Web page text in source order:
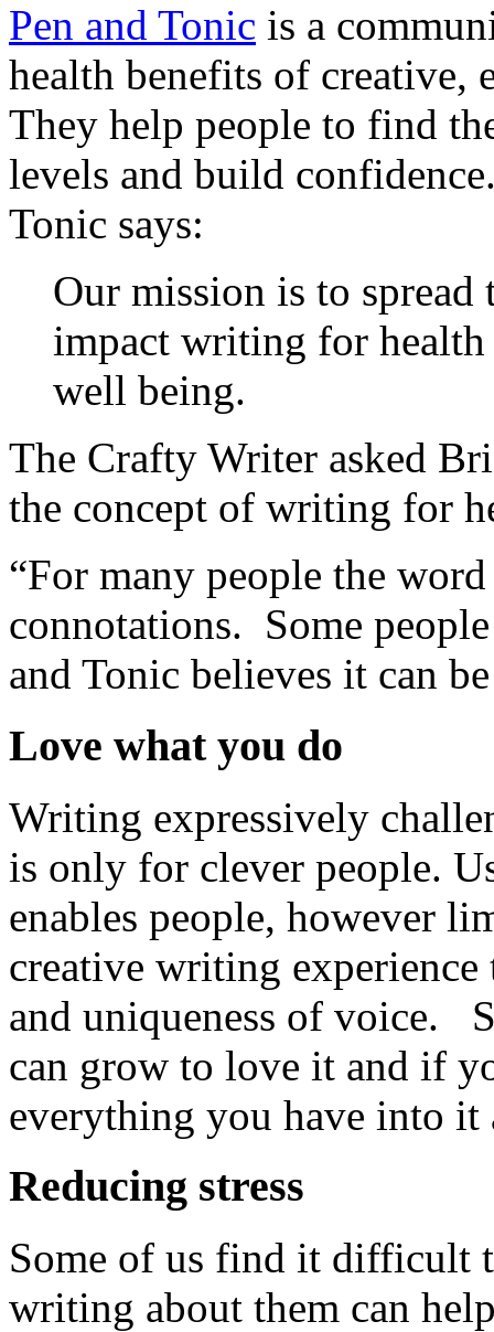
Pen and Tonic is a
health benefits of creative,
They help people to find
levels and build
Tonic says:
Our mission is to
impact writing for health
well being.
The Crafty Writer asked
the concept of writing for
“For many people the
connotations. Some
and Tonic believes it can
Love what you do
Writing expressively
is only for clever people.
enables people, however
creative writing
and uniqueness of voice.
can grow to love it and if
everything you have into it
Reducing stress
Some of us find it difficult
writing about them can